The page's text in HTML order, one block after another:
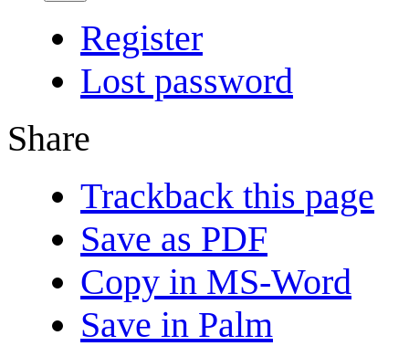
Register
Lost password
Share
Trackback this page
Save as PDF
Copy in MS-Word
Save in Palm